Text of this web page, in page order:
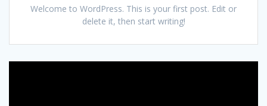
Welcome to WordPress. This is your first post. Edit or
delete it, then start writing!